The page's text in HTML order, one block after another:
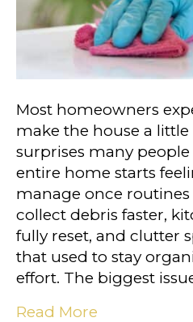
Most homeowners
make the house a
surprises many
entire home starts
manage once routines
collect debris faster,
fully reset, and clutter
that used to stay
effort. The biggest
Read More